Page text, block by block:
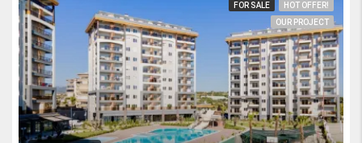
FOR SALE
HOT OFFER!
OUR PROJECT